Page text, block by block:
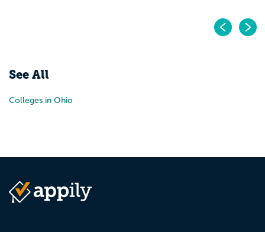
See All
Colleges in Ohio